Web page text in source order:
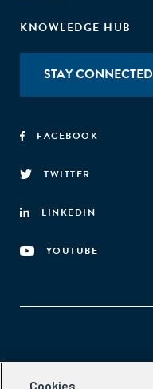
KNOWLEDGE HUB
STAY CONNECTED
FACEBOOK
TWITTER
LINKEDIN
YOUTUBE
Aspen Network of
Cookies